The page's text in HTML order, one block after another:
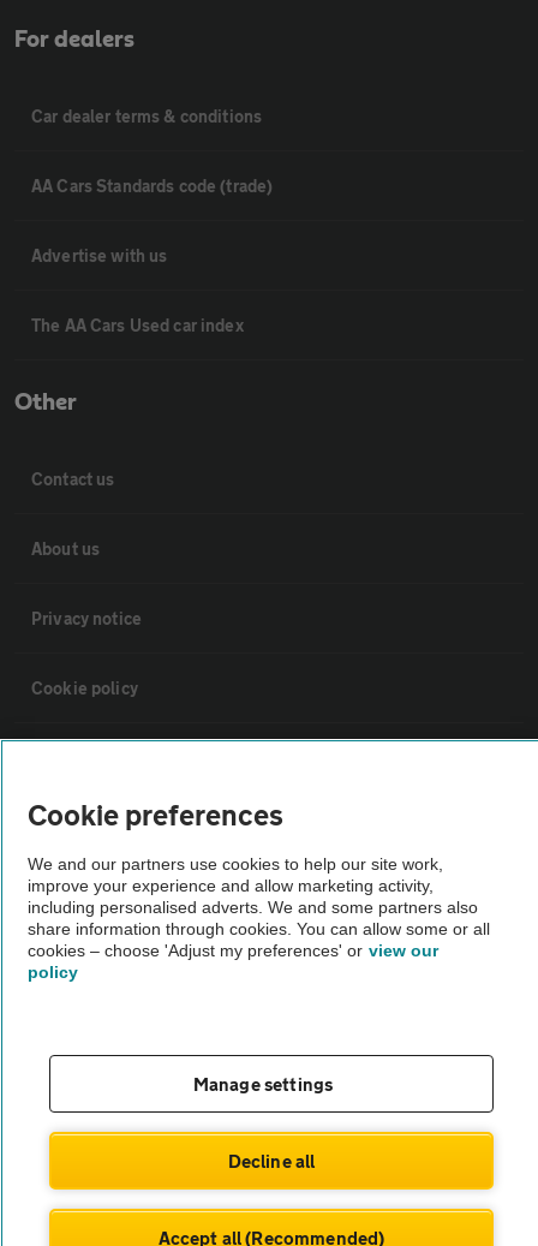
For dealers
Car dealer terms & conditions
AA Cars Standards code (trade)
Advertise with us
The AA Cars Used car index
Other
Contact us
About us
Privacy notice
Cookie policy
Vehicle Inspections
The AA recommends an AA Cars Vehicle Inspection before purchase.
Not all cars are mechanically checked by the AA.
© AA Cars 2026 |Company No. 4546950 | VAT No. 188 0311 10
Cookie preferences
We and our partners use cookies to help our site work,
improve your experience and allow marketing activity,
including personalised adverts. We and some partners also
share information through cookies. You can allow some or all
cookies – choose 'Adjust my preferences' or view our
policy
Manage settings
Decline all
Accept all (Recommended)